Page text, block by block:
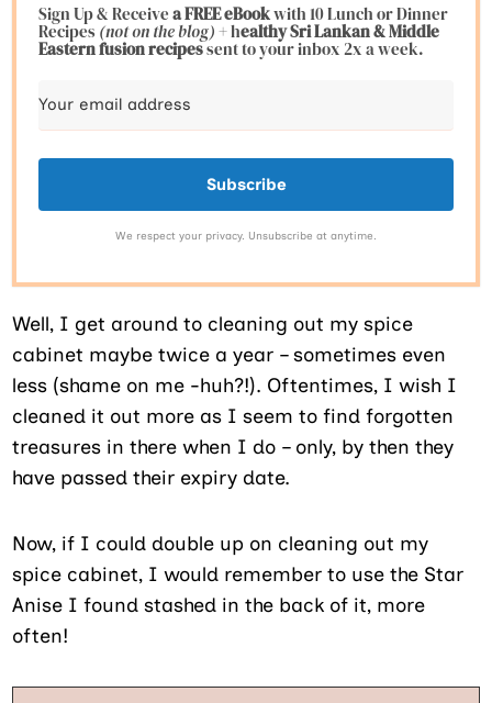
Sign Up & Receivea FREE eBookwith 10 Lunch or Dinner
Recipes(not on the blog)+ healthy Sri Lankan & Middle
Eastern fusionrecipessent to your inbox 2x a week.
Subscribe
We respect your privacy. Unsubscribe at anytime.
Well, I get around to cleaning out my spice
cabinet maybe twice a year – sometimes even
less (shame on me -huh?!). Oftentimes, I wish I
cleaned it out more as I seem to find forgotten
treasures in there when I do – only, by then they
have passed their expiry date.
Now, if I could double up on cleaning out my
spice cabinet, I would remember to use the Star
Anise I found stashed in the back of it, more
often!